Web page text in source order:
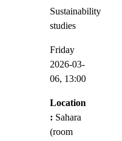
Sustainability
studies
Friday
2026-03-
06, 13:00
Location
: Sahara
(room